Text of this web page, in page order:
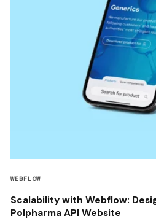
WEBFLOW
Scalability with Webflow:
Polpharma API Website